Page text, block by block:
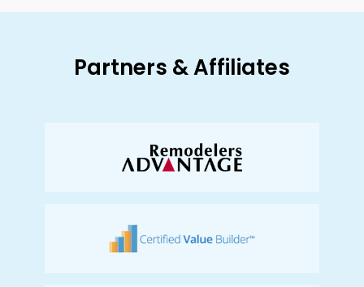
Partners & Affiliates